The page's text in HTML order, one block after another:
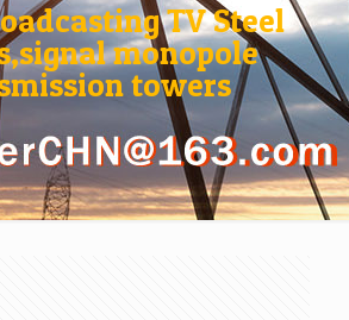
TV Steel
monopole
towers